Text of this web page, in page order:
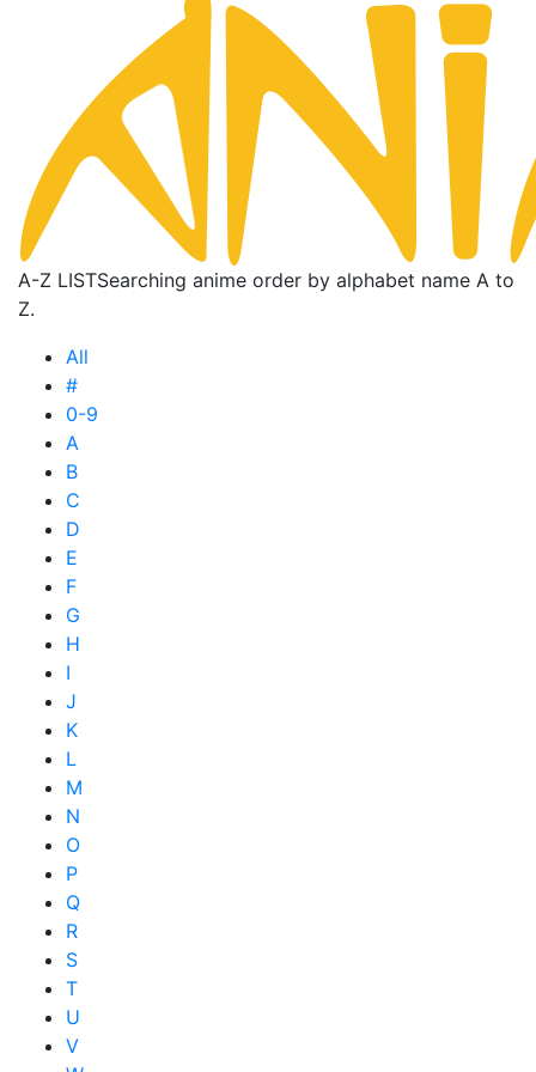
A-Z LISTSearching anime order by alphabet name A to
Z.
All
#
0-9
A
B
C
D
E
F
G
H
I
J
K
L
M
N
O
P
Q
R
S
T
U
V